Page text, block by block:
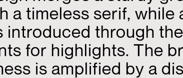
a timeless serif, while
introduced through
for highlights. The
is amplified by a